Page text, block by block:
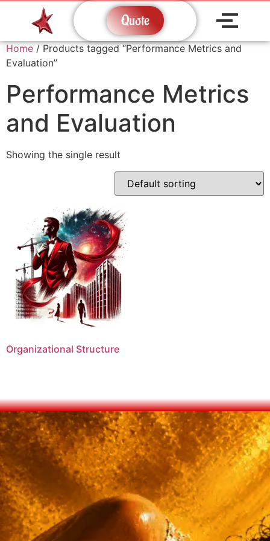
Quote
Home / Products tagged “Performance Metrics and
Evaluation”
Performance Metrics
and Evaluation
Showing the single result
Organizational Structure